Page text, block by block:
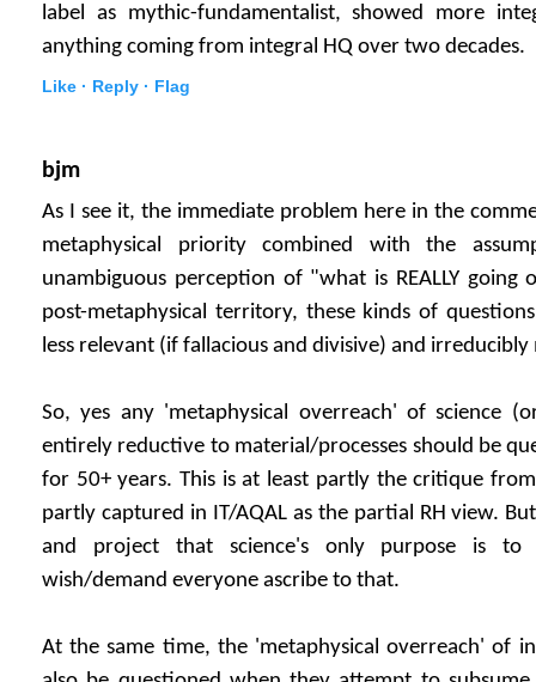
label as mythic-fundamentalist, showed more
anything coming from integral HQ over two decades.
Like · Reply · Flag
bjm
As I see it, the immediate problem here in the
metaphysical priority combined with the
unambiguous perception of "what is REALLY
post-metaphysical territory, these kinds of
less relevant (if fallacious and divisive) and
So, yes any 'metaphysical overreach' of science
entirely reductive to material/processes should be
for 50+ years. This is at least partly the critique
partly captured in IT/AQAL as the partial RH view.
and project that science's only purpose is to
wish/demand everyone ascribe to that.
At the same time, the 'metaphysical overreach' of